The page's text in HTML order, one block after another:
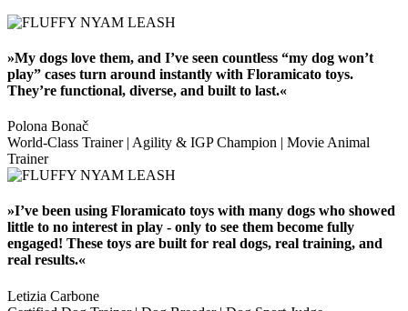
»My dogs love them, and I’ve seen countless “my dog won’t
play” cases turn around instantly with Floramicato toys.
They’re functional, diverse, and built to last.«
Polona Bonač
World-Class Trainer | Agility & IGP Champion | Movie Animal
Trainer
»I’ve been using Floramicato toys with many dogs who showed
little to no interest in play - only to see them become fully
engaged! These toys are built for real dogs, real training, and
real results.«
Letizia Carbone